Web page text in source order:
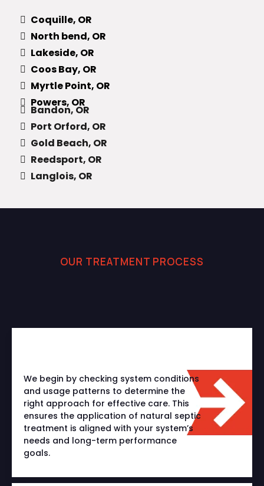
Coquille, OR
North bend, OR
Lakeside, OR
Coos Bay, OR
Myrtle Point, OR
Powers, OR
Bandon, OR
Port Orford, OR
Gold Beach, OR
Reedsport, OR
Langlois, OR
OUR TREATMENT PROCESS
We begin by checking system conditions
and usage patterns to determine the
right approach for effective care. This
ensures the application of natural septic
treatment is aligned with your system’s
needs and long-term performance
goals.